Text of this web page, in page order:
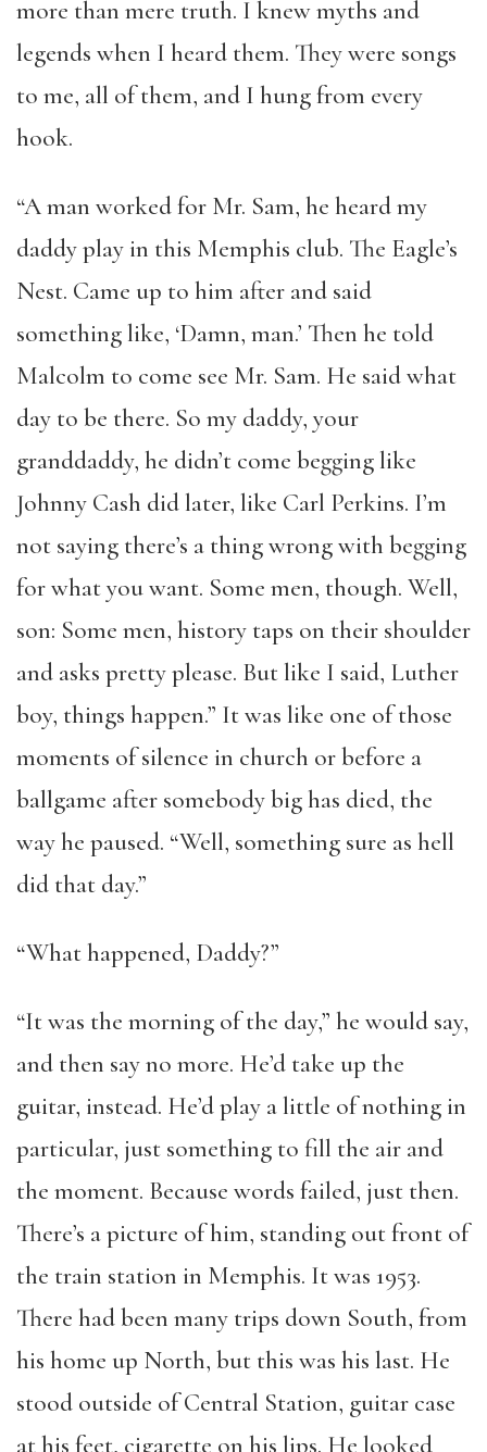
more than mere truth. I knew myths and
legends when I heard them. They were songs
to me, all of them, and I hung from every
hook.
“A man worked for Mr. Sam, he heard my
daddy play in this Memphis club. The Eagle’s
Nest. Came up to him after and said
something like, ‘Damn, man.’ Then he told
Malcolm to come see Mr. Sam. He said what
day to be there. So my daddy, your
granddaddy, he didn’t come begging like
Johnny Cash did later, like Carl Perkins. I’m
not saying there’s a thing wrong with begging
for what you want. Some men, though. Well,
son: Some men, history taps on their shoulder
and asks pretty please. But like I said, Luther
boy, things happen.” It was like one of those
moments of silence in church or before a
ballgame after somebody big has died, the
way he paused. “Well, something sure as hell
did that day.”
“What happened, Daddy?”
“It was the morning of the day,” he would say,
and then say no more. He’d take up the
guitar, instead. He’d play a little of nothing in
particular, just something to fill the air and
the moment. Because words failed, just then.
There’s a picture of him, standing out front of
the train station in Memphis. It was 1953.
There had been many trips down South, from
his home up North, but this was his last. He
stood outside of Central Station, guitar case
at his feet, cigarette on his lips. He looked